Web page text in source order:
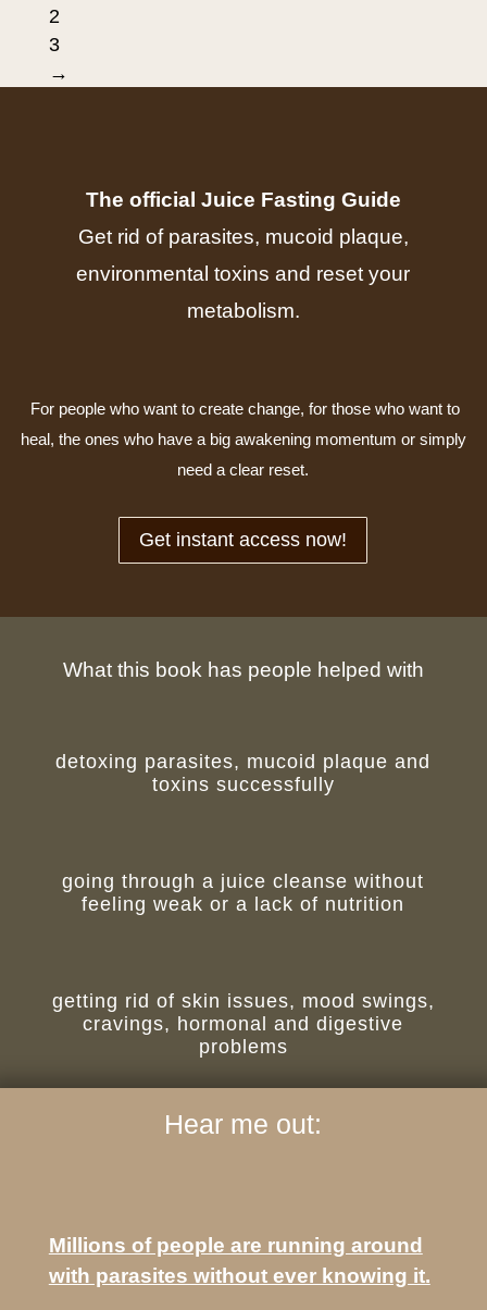
2
3
→
The official Juice Fasting Guide
Get rid of parasites, mucoid plaque,
environmental toxins and reset your
metabolism.
For people who want to create change, for those who want to
heal, the ones who have a big awakening momentum or simply
need a clear reset.
Get instant access now!
What this book has people helped with
detoxing parasites, mucoid plaque and
toxins successfully
going through a juice cleanse without
feeling weak or a lack of nutrition
getting rid of skin issues, mood swings,
cravings, hormonal and digestive
problems
Hear me out:
Millions of people are running around
with parasites without ever knowing it.